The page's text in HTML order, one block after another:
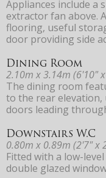
Appliances include a
extractor fan above.
flooring, useful
door providing side
Dining Room
2.10m x 3.14m (6'10"
The dining room
to the rear elevation,
doors leading
Downstairs W.C
0.80m x 0.89m (2'7" x
Fitted with a low-
double glazed